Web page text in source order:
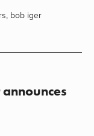
, bob iger